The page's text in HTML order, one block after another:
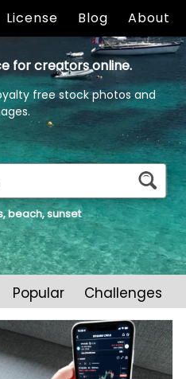
License Blog About
for creators online.
free stock photos and
,beach,sunset
Popular Challenges